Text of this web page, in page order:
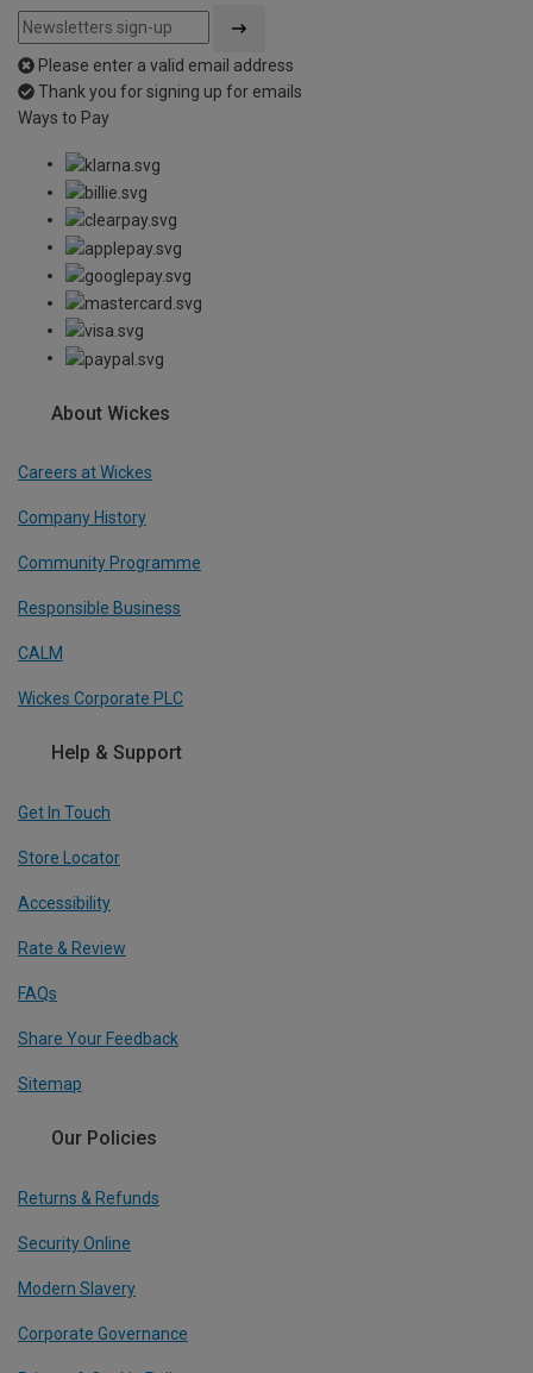
Please enter a valid email address
Thank you for signing up for emails
Ways to Pay
About Wickes
Careers at Wickes
Company History
Community Programme
Responsible Business
CALM
Wickes Corporate PLC
Help & Support
Get In Touch
Store Locator
Accessibility
Rate & Review
FAQs
Share Your Feedback
Sitemap
Our Policies
Returns & Refunds
Security Online
Modern Slavery
Corporate Governance